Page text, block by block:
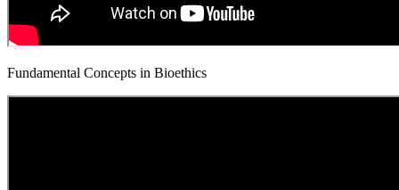
Fundamental Concepts in Bioethics